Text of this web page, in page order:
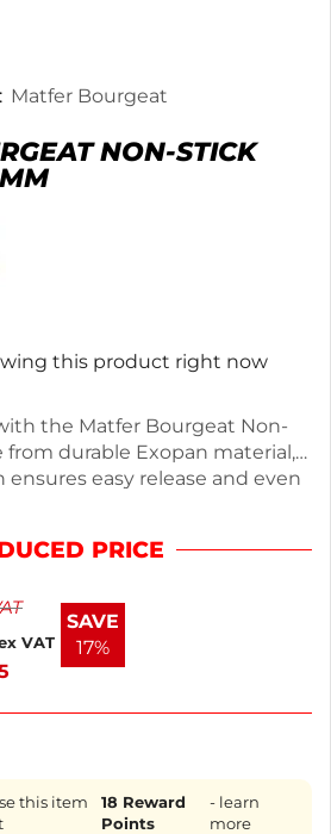
Matfer Bourgeat
NON-STICK
this product right now
the Matfer Bourgeat Non-
from durable Exopan material,
ensures easy release and even
it offers excellent heat
this flan tin is
confidence and style.
PRICE
VAT
SAVE
17%
this item
18 Reward
Points
- learn
more